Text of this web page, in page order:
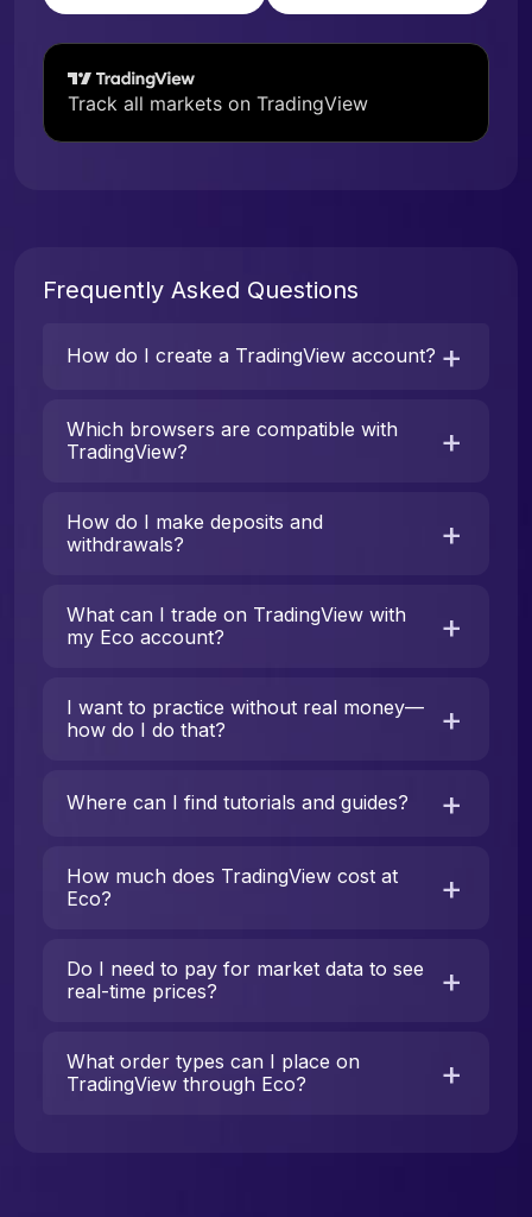
Frequently Asked Questions
How do I create a TradingView account?
Which browsers are compatible with
TradingView?
How do I make deposits and
withdrawals?
What can I trade on TradingView with
my Eco account?
I want to practice without real money—
how do I do that?
Where can I find tutorials and guides?
How much does TradingView cost at
Eco?
Do I need to pay for market data to see
real-time prices?
What order types can I place on
TradingView through Eco?